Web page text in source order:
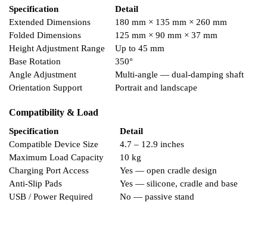
Specification
Detail
Extended Dimensions
180 mm × 135 mm × 260 mm
Folded Dimensions
125 mm × 90 mm × 37 mm
Height Adjustment Range
Up to 45 mm
Base Rotation
350°
Angle Adjustment
Multi-angle — dual-damping shaft
Orientation Support
Portrait and landscape
Compatibility & Load
Specification
Detail
Compatible Device Size
4.7 – 12.9 inches
Maximum Load Capacity
10 kg
Charging Port Access
Yes — open cradle design
Anti-Slip Pads
Yes — silicone, cradle and base
USB / Power Required
No — passive stand